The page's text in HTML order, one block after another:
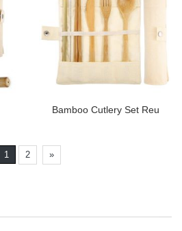
Bamboo Cutlery Set Reu
1 2 »